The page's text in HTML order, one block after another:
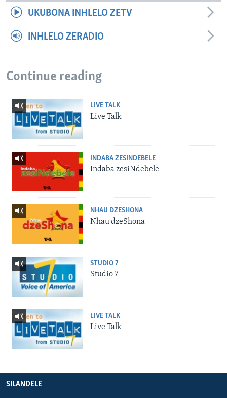
UKUBONA INHLELO ZETV
INHLELO ZERADIO
Continue reading
LIVE TALK
Live Talk
INDABA ZESINDEBELE
Indaba zesiNdebele
NHAU DZESHONA
Nhau dzeShona
STUDIO 7
Studio 7
LIVE TALK
Live Talk
SILANDELE